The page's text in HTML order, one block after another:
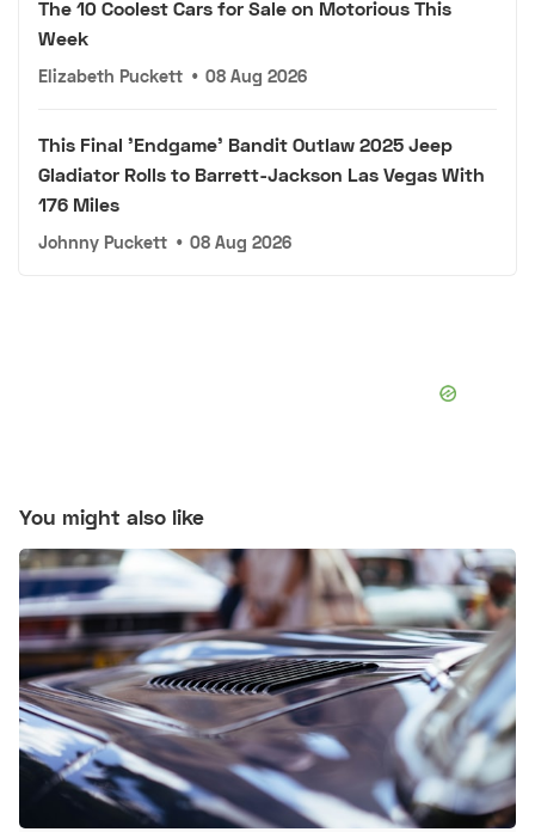
The 10 Coolest Cars for Sale on Motorious This
Week
Elizabeth Puckett • 08 Aug 2026
This Final 'Endgame' Bandit Outlaw 2025 Jeep
Gladiator Rolls to Barrett-Jackson Las Vegas With
176 Miles
Johnny Puckett • 08 Aug 2026
You might also like